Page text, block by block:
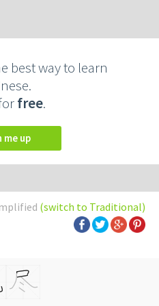
best way to learn
free.
me up
(switch to Traditional)